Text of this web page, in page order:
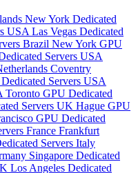
New York Dedicated
USA Las Vegas Dedicated
Brazil New York GPU
Servers USA
Coventry
Servers USA
Toronto GPU Dedicated
Servers UK Hague GPU
GPU Dedicated
France Frankfurt
Servers Italy
Singapore Dedicated
Los Angeles Dedicated